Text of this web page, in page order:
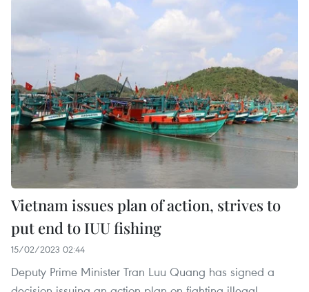
Vietnam issues plan of action, strives to
put end to IUU fishing
15/02/2023 02:44
Deputy Prime Minister Tran Luu Quang has signed a